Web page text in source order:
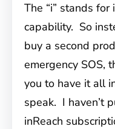
The “i” stands
capability. So
buy a second
emergency SOS,
you to have it all
speak. I haven’t
inReach